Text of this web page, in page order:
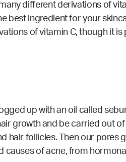
different derivations of
best ingredient for your
of vitamin C, though it
up with an oil called
growth and be carried out of
hair follicles. Then our pores
causes of acne, from